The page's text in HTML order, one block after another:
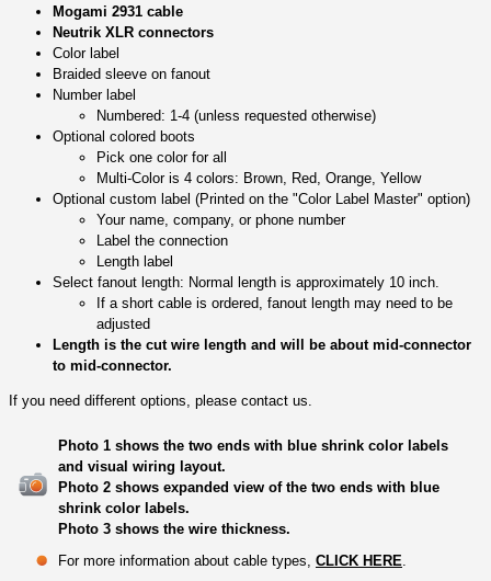
Mogami 2931 cable
Neutrik XLR connectors
Color label
Braided sleeve on fanout
Number label
Numbered: 1-4 (unless requested otherwise)
Optional colored boots
Pick one color for all
Multi-Color is 4 colors: Brown, Red, Orange, Yellow
Optional custom label (Printed on the "Color Label Master" option)
Your name, company, or phone number
Label the connection
Length label
Select fanout length: Normal length is approximately 10 inch.
If a short cable is ordered, fanout length may need to be
adjusted
Length is the cut wire length and will be about mid-connector
to mid-connector.
If you need different options, please contact us.
Photo 1 shows the two ends with blue shrink color labels
and visual wiring layout.
Photo 2 shows expanded view of the two ends with blue
shrink color labels.
Photo 3 shows the wire thickness.
For more information about cable types, CLICK HERE